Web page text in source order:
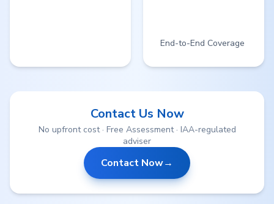
End-to-End Coverage
Contact Us Now
No upfront cost · Free Assessment · IAA-regulated
adviser
Contact Now→